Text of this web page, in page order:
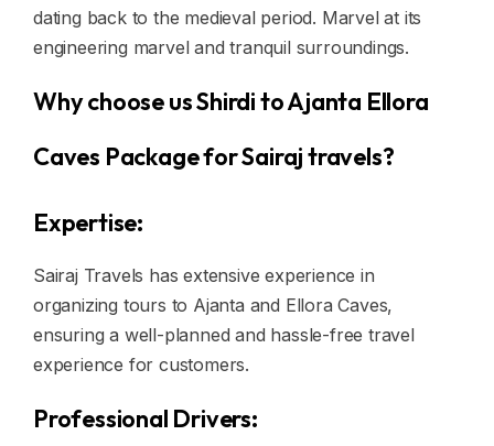
dating back to the medieval period. Marvel at its
engineering marvel and tranquil surroundings.
Why choose us Shirdi to Ajanta Ellora
Caves Package for Sairaj travels?
Expertise:
Sairaj Travels has extensive experience in
organizing tours to Ajanta and Ellora Caves,
ensuring a well-planned and hassle-free travel
experience for customers.
Professional Drivers: